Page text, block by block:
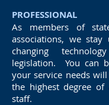
PROFESSIONAL
As members of
associations, we
changing
legislation. You can
your service needs
the highest degree of
staff.